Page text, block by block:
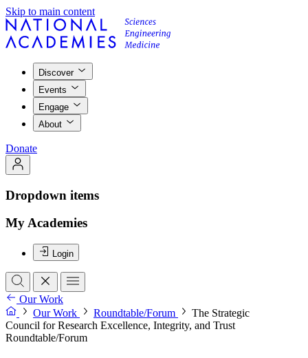
Skip to main content
Discover
Events
Engage
About
Donate
Dropdown items
My Academies
Login
Our Work
Our Work
Roundtable/Forum
The Strategic
Council for Research Excellence, Integrity, and Trust
Roundtable/Forum